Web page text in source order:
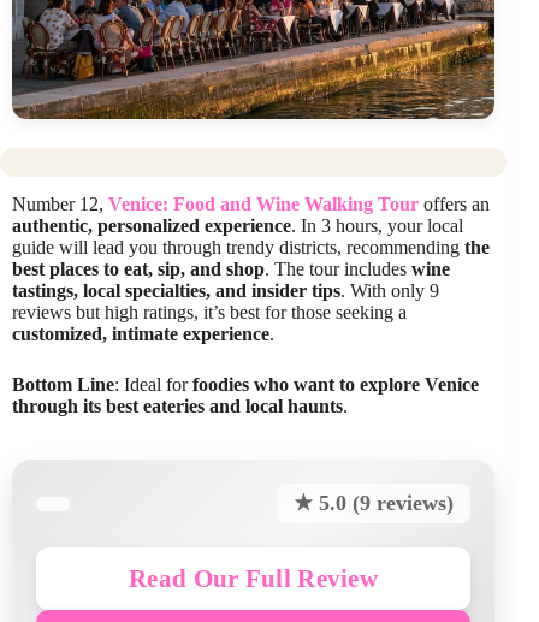
Number 12, Venice: Food and Wine Walking Tour offers an
authentic, personalized experience. In 3 hours, your local
guide will lead you through trendy districts, recommending the
best places to eat, sip, and shop. The tour includes wine
tastings, local specialties, and insider tips. With only 9
reviews but high ratings, it’s best for those seeking a
customized, intimate experience.
Bottom Line: Ideal forfoodies who want to explore Venice
through its best eateries and local haunts.
★ 5.0 (9 reviews)
Read Our Full Review